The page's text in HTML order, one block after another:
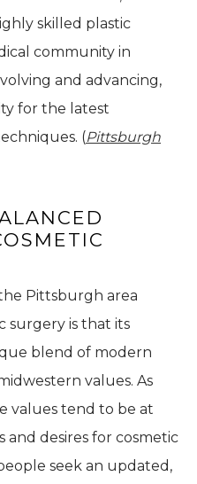
skilled plastic
community in
and advancing,
for the latest
(Pittsburgh
Pittsburgh area
surgery is that its
blend of modern
values. As
values tend to be at
desires for cosmetic
seek an updated,